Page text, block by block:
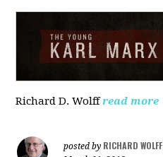
Richard D. Wolff read more
posted by RICHARD WOLFF